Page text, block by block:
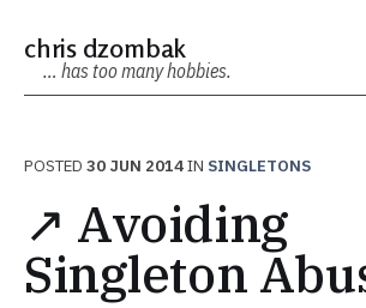
chris dzombak
… has too many hobbies.
POSTED 30 JUN 2014IN SINGLETONS
↗ Avoiding
Singleton